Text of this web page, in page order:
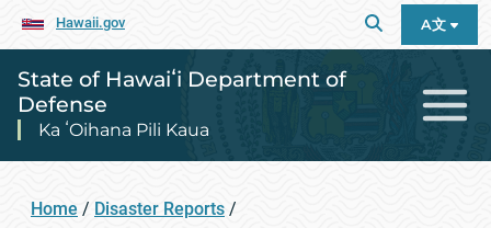
Hawaii.gov A文
State of Hawaiʻi Department of
Defense
Ka ʻOihana Pili Kaua
Home / Disaster Reports /